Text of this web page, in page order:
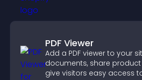
PDF Viewer
Add a PDF viewer to your
documents, share
give visitors easy access